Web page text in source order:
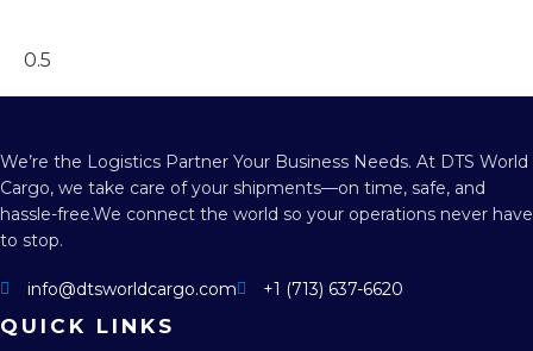
We’re the Logistics Partner Your Business Needs. At DTS World
Cargo, we take care of your shipments—on time, safe, and
hassle-free.We connect the world so your operations never have
to stop.
info@dtsworldcargo.com +1 (713) 637-6620
QUICK LINKS